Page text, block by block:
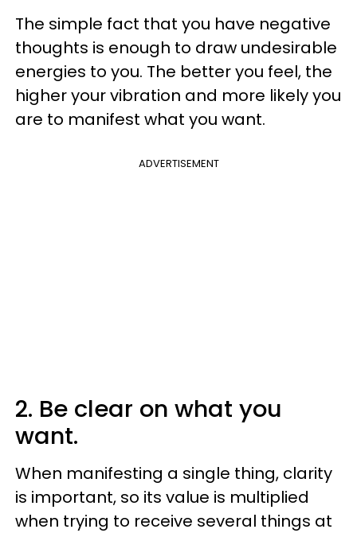
The simple fact that you have negative
thoughts is enough to draw undesirable
energies to you. The better you feel, the
higher your vibration and more likely you
are to manifest what you want.
ADVERTISEMENT
2. Be clear on what you
want.
When manifesting a single thing, clarity
is important, so its value is multiplied
when trying to receive several things at